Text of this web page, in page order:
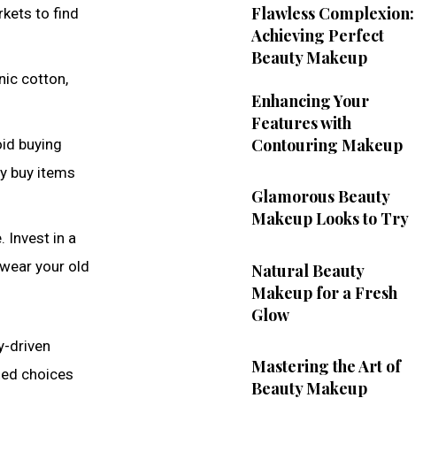
to find
cotton,
buying
buy items
Invest in a
your old
driven
choices
Flawless Complexion:
Achieving Perfect
Beauty Makeup
Enhancing Your
Features with
Contouring Makeup
Glamorous Beauty
Makeup Looks to Try
Natural Beauty
Makeup for a Fresh
Glow
Mastering the Art of
Beauty Makeup